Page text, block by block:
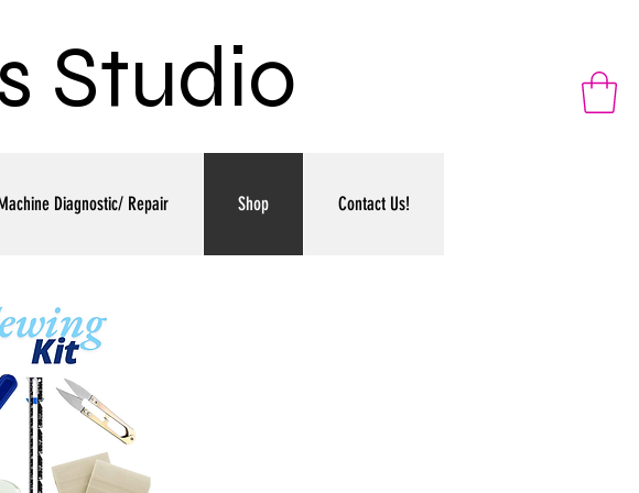
Studio
Diagnostic/ Repair Shop Contact Us!